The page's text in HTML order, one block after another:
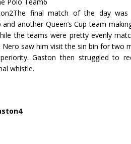
The final match of the day
another Queen’s Cup team
the teams were pretty evenly
Nero saw him visit the sin bin for two
Gaston then struggled to
whistle.